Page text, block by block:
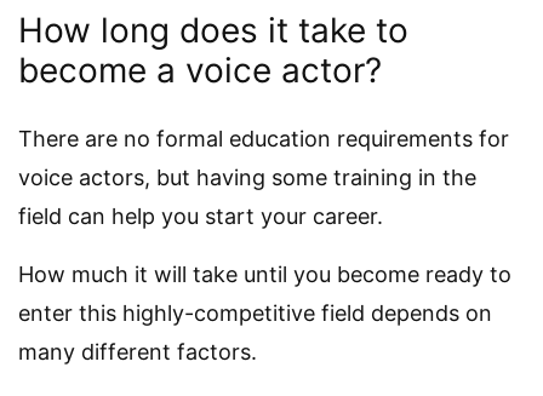
How long does it take to
become a voice actor?
There are no formal education requirements for
voice actors, but having some training in the
field can help you start your career.
How much it will take until you become ready to
enter this highly-competitive field depends on
many different factors.